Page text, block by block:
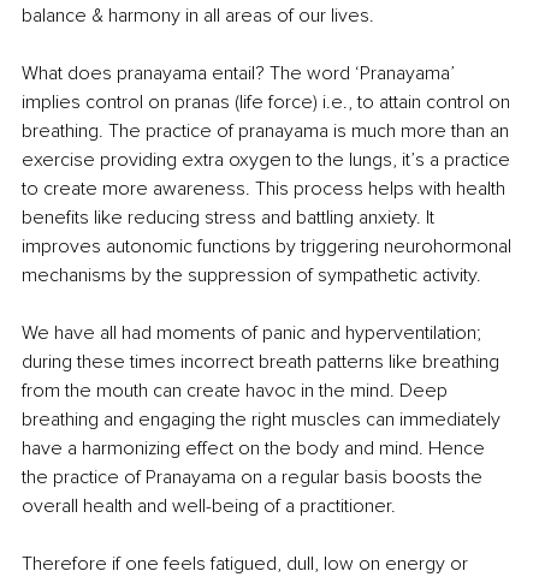
balance & harmony in all areas of our lives.
What does pranayama entail? The word ‘Pranayama’
implies control on pranas (life force) i.e., to attain control on
breathing. The practice of pranayama is much more than an
exercise providing extra oxygen to the lungs, it’s a practice
to create more awareness. This process helps with health
benefits like reducing stress and battling anxiety. It
improves autonomic functions by triggering neurohormonal
mechanisms by the suppression of sympathetic activity.
We have all had moments of panic and hyperventilation;
during these times incorrect breath patterns like breathing
from the mouth can create havoc in the mind. Deep
breathing and engaging the right muscles can immediately
have a harmonizing effect on the body and mind. Hence
the practice of Pranayama on a regular basis boosts the
overall health and well-being of a practitioner.
Therefore if one feels fatigued, dull, low on energy or